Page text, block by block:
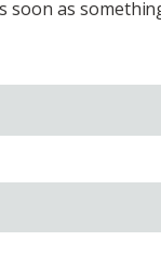
soon as